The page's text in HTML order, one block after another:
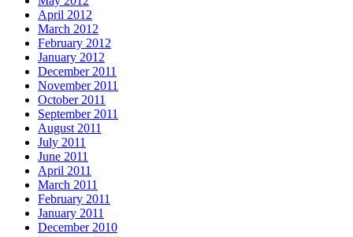
April 2012
March 2012
February 2012
January 2012
December 2011
November 2011
October 2011
September 2011
August 2011
July 2011
June 2011
April 2011
March 2011
February 2011
January 2011
December 2010